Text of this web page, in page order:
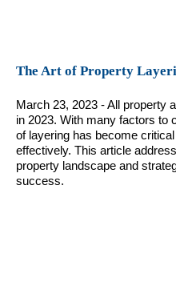
The Art of Property
March 23, 2023 - All property
in 2023. With many factors to
of layering has become
effectively. This article
property landscape and
success.